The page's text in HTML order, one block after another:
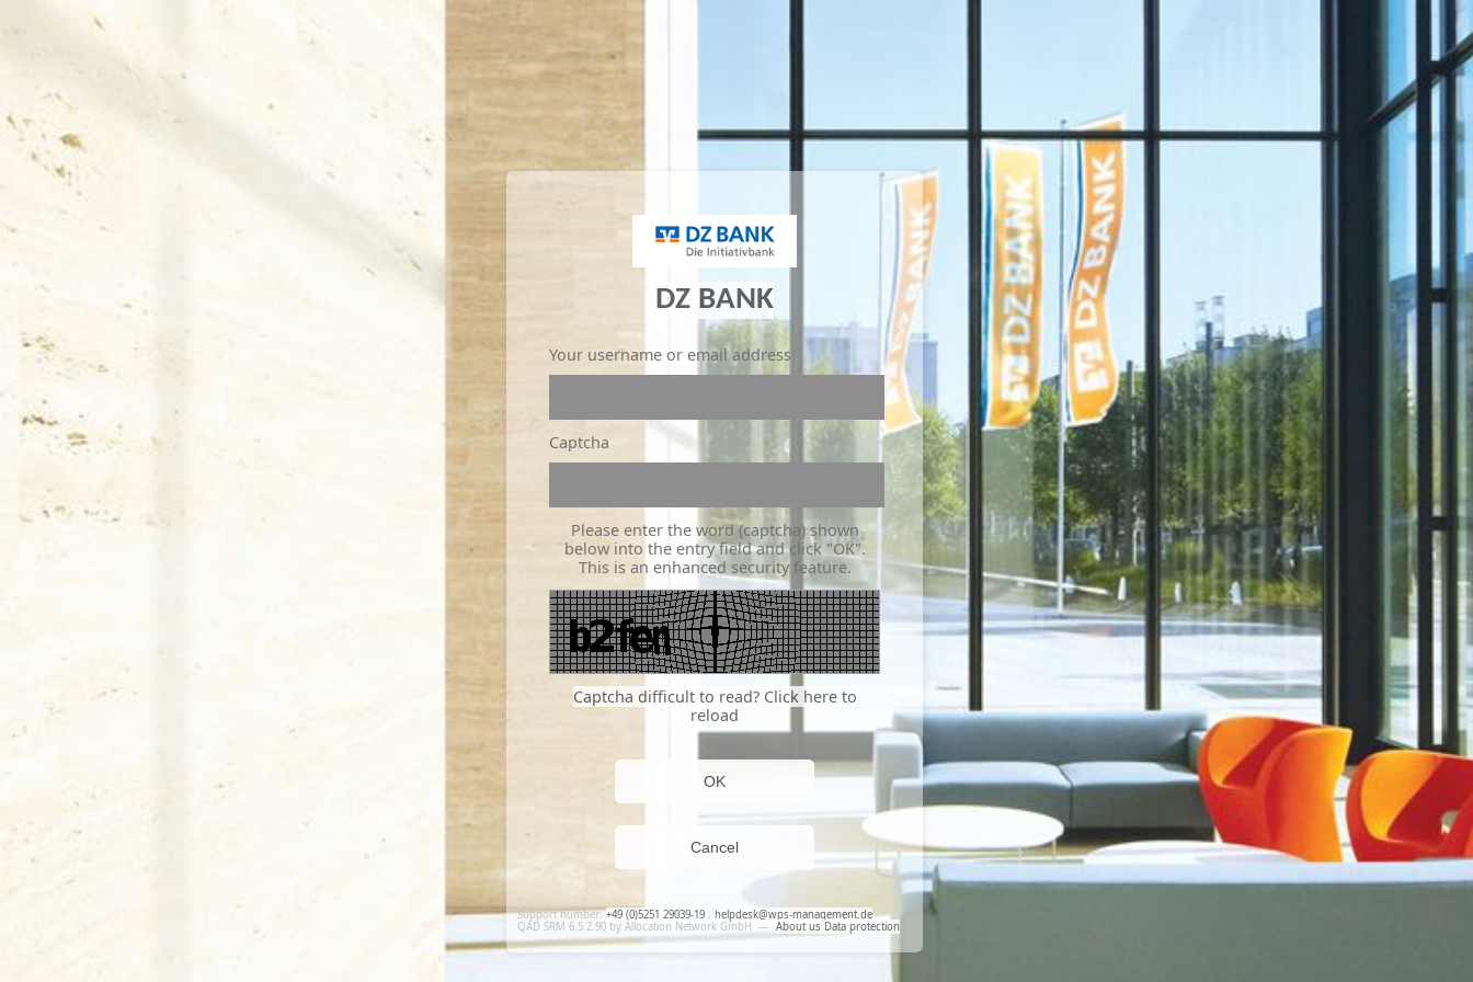
DZ BANK
Your username or email address
Captcha
Please enter the word (captcha) shown
below into the entry field and click "OK".
This is an enhanced security feature.
Captcha difficult to read? Click here to
reload
OK
Cancel
Support number:+49 (0)5251 29039-19 , helpdesk@wps-management.de
QAD SRM 6.5.2.90 by Allocation Network GmbH — About usData protection